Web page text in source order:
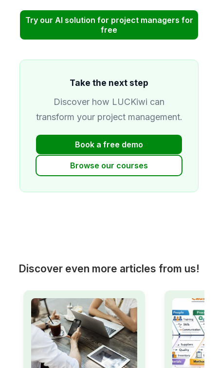
Try our AI solution for project managers for
free
Take the next step
Discover how LUCKiwi can
transform your project management.
Book a free demo
Browse our courses
Discover even more articles from us!